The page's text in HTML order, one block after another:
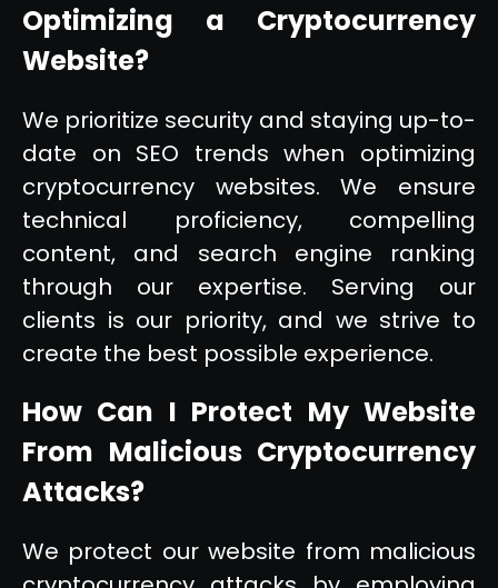
Optimizing a Cryptocurrency
Website?
We prioritize security and staying up-to-
date on SEO trends when optimizing
cryptocurrency websites. We ensure
technical proficiency, compelling
content, and search engine ranking
through our expertise. Serving our
clients is our priority, and we strive to
create the best possible experience.
How Can I Protect My Website
From Malicious Cryptocurrency
Attacks?
We protect our website from malicious